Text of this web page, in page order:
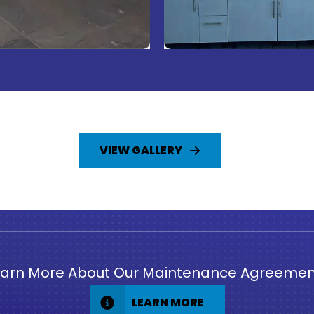
VIEW GALLERY
More About Our Maintenance
LEARN MORE